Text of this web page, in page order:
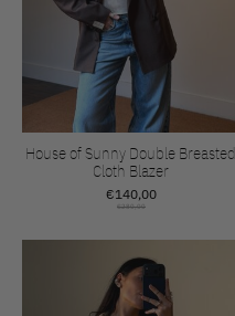
House of Sunny Double Breasted
Cloth Blazer
€140,00
€280,00